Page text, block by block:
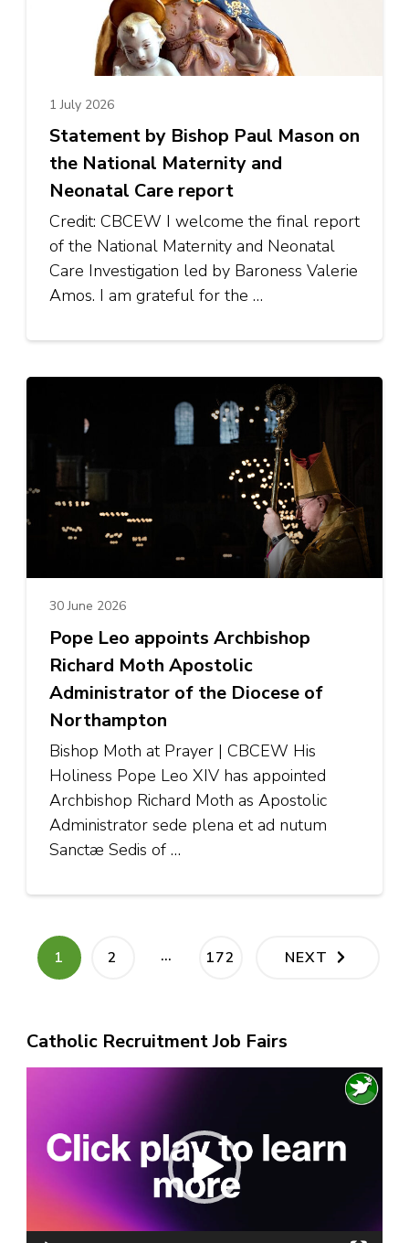
1 July 2026
Statement by Bishop Paul Mason on
the National Maternity and
Neonatal Care report
Credit: CBCEW I welcome the final report
of the National Maternity and Neonatal
Care Investigation led by Baroness Valerie
Amos. I am grateful for the …
30 June 2026
Pope Leo appoints Archbishop
Richard Moth Apostolic
Administrator of the Diocese of
Northampton
Bishop Moth at Prayer | CBCEW His
Holiness Pope Leo XIV has appointed
Archbishop Richard Moth as Apostolic
Administrator sede plena et ad nutum
Sanctæ Sedis of …
Posts
pagination
PAGE
1 PAGE
2 … PAGE
172 NEXT
Catholic Recruitment Job Fairs